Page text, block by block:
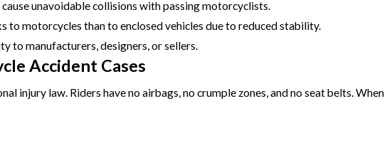
unavoidable collisions with passing motorcyclists.
to motorcycles than to enclosed vehicles due to reduced stability.
to manufacturers, designers, or sellers.
Accident Cases
injury law. Riders have no airbags, no crumple zones, and no seat belts. When